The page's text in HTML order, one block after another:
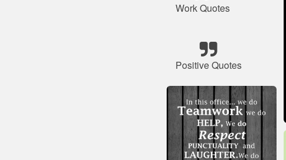
Work Quotes
Positive Quotes